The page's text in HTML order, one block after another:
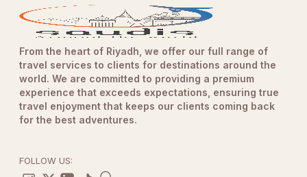
From the heart of Riyadh, we offer our full range of
travel services to clients for destinations around the
world. We are committed to providing a premium
experience that exceeds expectations, ensuring true
travel enjoyment that keeps our clients coming back
for the best adventures.
FOLLOW US: